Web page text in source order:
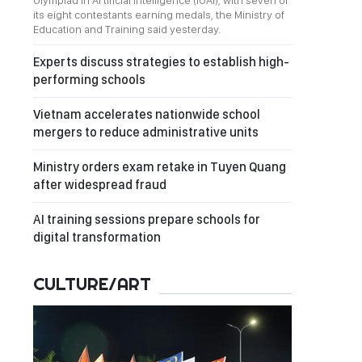
its eight contestants earning medals, the Ministry of
Education and Training said yesterday.
Experts discuss strategies to establish high-
performing schools
Vietnam accelerates nationwide school
mergers to reduce administrative units
Ministry orders exam retake in Tuyen Quang
after widespread fraud
AI training sessions prepare schools for
digital transformation
CULTURE/ART